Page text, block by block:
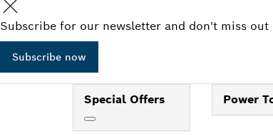
Subscribe for our newsletter and don't miss
Subscribe now
Special Offers Power